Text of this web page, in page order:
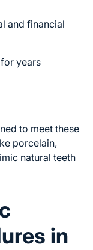
and financial
years
to meet these
porcelain,
natural teeth
in